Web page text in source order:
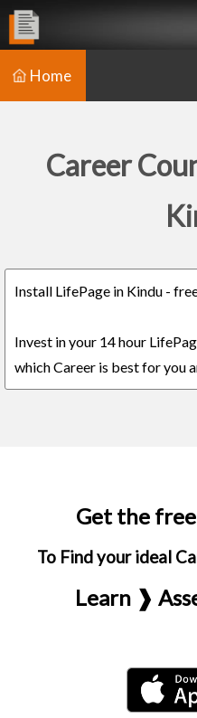
Home
Career
Install LifePage in Kindu -
Invest in your 14 hour
which Career is best for you
Get the
To Find your ideal
Learn ❱